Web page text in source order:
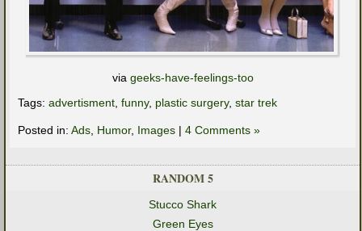
via geeks-have-feelings-too
Tags: advertisment funny, plastic surgery, star trek
Posted in: Ads Humor, Images | 4 Comments »
RANDOM 5
Stucco Shark
Green Eyes